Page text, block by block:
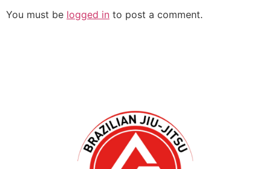
You must be logged in to post a comment.